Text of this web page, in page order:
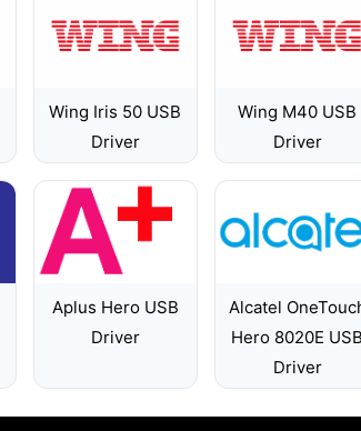
Wing Iris 50 USB
Driver
Wing M40 USB
Driver
Aplus Hero USB
Driver
Alcatel
Hero 8020E USB
Driver